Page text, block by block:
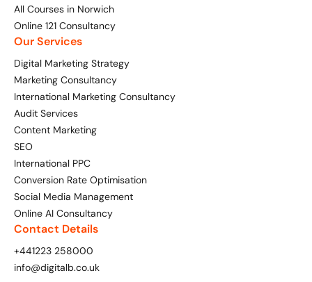
All Courses in Norwich
Online 121 Consultancy
Our Services
Digital Marketing Strategy
Marketing Consultancy
International Marketing Consultancy
Audit Services
Content Marketing
SEO
International PPC
Conversion Rate Optimisation
Social Media Management
Online AI Consultancy
Contact Details
+441223 258000
info@digitalb.co.uk